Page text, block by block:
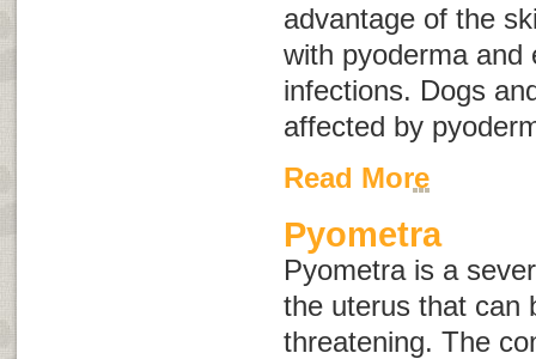
advantage of the
with pyoderma and
infections. Dogs
affected by
Read More
Pyometra
Pyometra is a
the uterus that can
threatening. The